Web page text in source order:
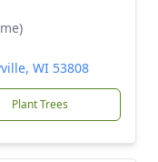
WI 53808
Plant Trees